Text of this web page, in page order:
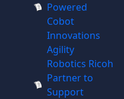
Powered
Cobot
Innovations
Agility
Robotics Ricoh
Partner to
Support